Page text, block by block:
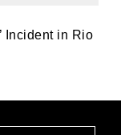
Incident in Rio